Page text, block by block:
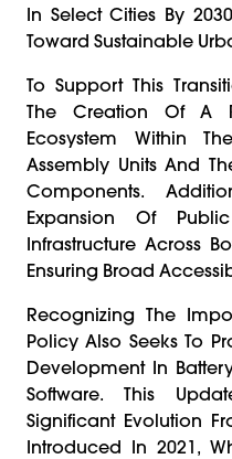
In Select Cities By
Toward Sustainable
To Support This
The Creation Of A
Ecosystem Within
Assembly Units And
Components.
Expansion Of
Infrastructure Across
Ensuring Broad
Recognizing The
Policy Also Seeks To
Development In
Software. This
Significant Evolution
Introduced In 2021,